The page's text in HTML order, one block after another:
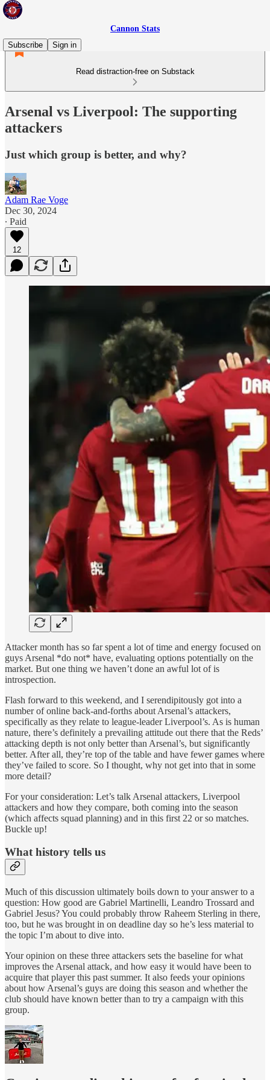
Cannon Stats
Subscribe
Sign in
Read distraction-free on Substack
Arsenal vs Liverpool: The supporting
attackers
Just which group is better, and why?
Adam Rae Voge
Dec 30, 2024
∙ Paid
12
Attacker month has so far spent a lot of time and energy focused on
guys Arsenal *do not* have, evaluating options potentially on the
market. But one thing we haven’t done an awful lot of is
introspection.
Flash forward to this weekend, and I serendipitously got into a
number of online back-and-forths about Arsenal’s attackers,
specifically as they relate to league-leader Liverpool’s. As is human
nature, there’s definitely a prevailing attitude out there that the Reds’
attacking depth is not only better than Arsenal’s, but significantly
better. After all, they’re top of the table and have fewer games where
they’ve failed to score. So I thought, why not get into that in some
more detail?
For your consideration: Let’s talk Arsenal attackers, Liverpool
attackers and how they compare, both coming into the season
(which affects squad planning) and in this first 22 or so matches.
Buckle up!
What history tells us
Much of this discussion ultimately boils down to your answer to a
question: How good are Gabriel Martinelli, Leandro Trossard and
Gabriel Jesus? You could probably throw Raheem Sterling in there,
too, but he was brought in on deadline day so he’s less material to
the topic I’m about to dive into.
Your opinion on these three attackers sets the baseline for what
improves the Arsenal attack, and how easy it would have been to
acquire that player this past summer. It also feeds your opinions
about how Arsenal’s guys are doing this season and whether the
club should have known better than to try a campaign with this
group.